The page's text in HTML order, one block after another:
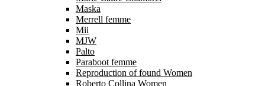
Maska
Merrell femme
Mii
MJW
Palto
Paraboot femme
Reproduction of found Women
Roberto Collina Women